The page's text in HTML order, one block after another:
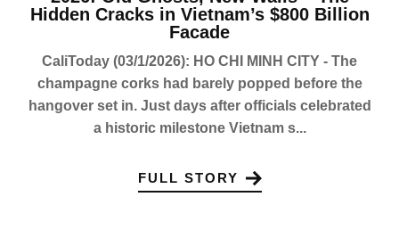
Hidden Cracks in Vietnam’s $800 Billion
Facade
CaliToday (03/1/2026): HO CHI MINH CITY - The
champagne corks had barely popped before the
hangover set in. Just days after officials celebrated
a historic milestone Vietnam s...
FULL STORY